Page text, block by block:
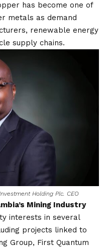
has become one of
metals as demand
renewable energy
supply chains.
Holding Plc. CEO
Mining Industry
interests in several
projects linked to
Group, First Quantum